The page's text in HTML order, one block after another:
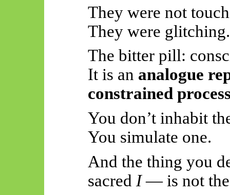
They were not
They were glitching.
The bitter pill:
It is an analogue
constrained
You don’t inhabit
You simulate one.
And the thing you
sacred I— is not the